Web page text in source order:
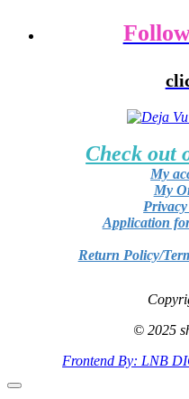
Check out
My
My
Application
Return Policy/
© 2025
Frontend By: LNB